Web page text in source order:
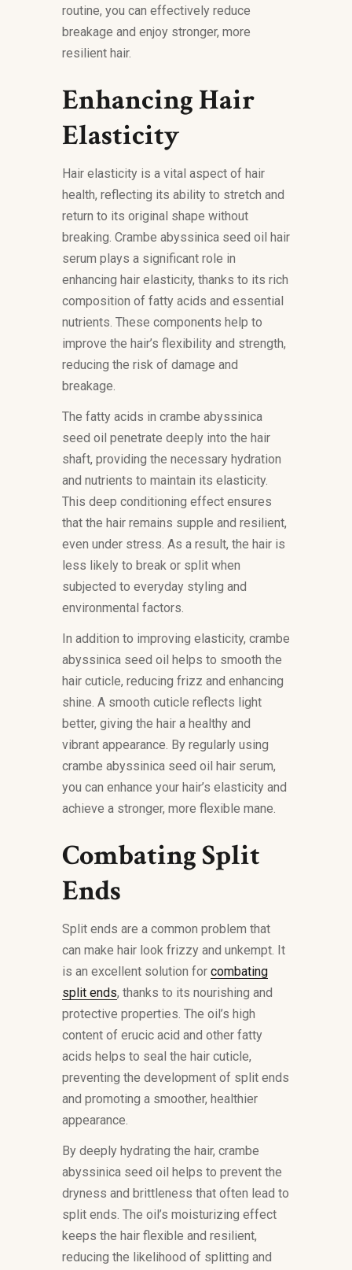
routine, you can effectively reduce
breakage and enjoy stronger, more
resilient hair.
Enhancing Hair
Elasticity
Hair elasticity is a vital aspect of hair
health, reflecting its ability to stretch and
return to its original shape without
breaking. Crambe abyssinica seed oil hair
serum plays a significant role in
enhancing hair elasticity, thanks to its rich
composition of fatty acids and essential
nutrients. These components help to
improve the hair’s flexibility and strength,
reducing the risk of damage and
breakage.
The fatty acids in crambe abyssinica
seed oil penetrate deeply into the hair
shaft, providing the necessary hydration
and nutrients to maintain its elasticity.
This deep conditioning effect ensures
that the hair remains supple and resilient,
even under stress. As a result, the hair is
less likely to break or split when
subjected to everyday styling and
environmental factors.
In addition to improving elasticity, crambe
abyssinica seed oil helps to smooth the
hair cuticle, reducing frizz and enhancing
shine. A smooth cuticle reflects light
better, giving the hair a healthy and
vibrant appearance. By regularly using
crambe abyssinica seed oil hair serum,
you can enhance your hair’s elasticity and
achieve a stronger, more flexible mane.
Combating Split
Ends
Split ends are a common problem that
can make hair look frizzy and unkempt. It
is an excellent solution for combating
split ends, thanks to its nourishing and
protective properties. The oil’s high
content of erucic acid and other fatty
acids helps to seal the hair cuticle,
preventing the development of split ends
and promoting a smoother, healthier
appearance.
By deeply hydrating the hair, crambe
abyssinica seed oil helps to prevent the
dryness and brittleness that often lead to
split ends. The oil’s moisturizing effect
keeps the hair flexible and resilient,
reducing the likelihood of splitting and